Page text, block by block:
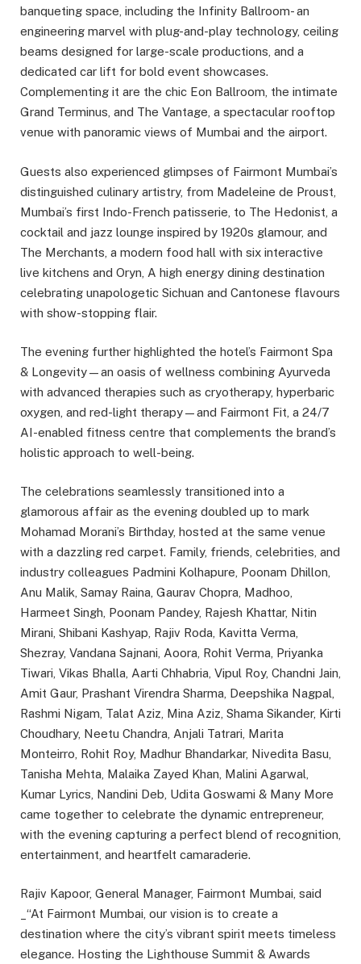
banqueting space, including the Infinity Ballroom- an
engineering marvel with plug-and-play technology, ceiling
beams designed for large-scale productions, and a
dedicated car lift for bold event showcases.
Complementing it are the chic Eon Ballroom, the intimate
Grand Terminus, and The Vantage, a spectacular rooftop
venue with panoramic views of Mumbai and the airport.
Guests also experienced glimpses of Fairmont Mumbai’s
distinguished culinary artistry, from Madeleine de Proust,
Mumbai’s first Indo-French patisserie, to The Hedonist, a
cocktail and jazz lounge inspired by 1920s glamour, and
The Merchants, a modern food hall with six interactive
live kitchens and Oryn, A high energy dining destination
celebrating unapologetic Sichuan and Cantonese flavours
with show-stopping flair.
The evening further highlighted the hotel’s Fairmont Spa
& Longevity—an oasis of wellness combining Ayurveda
with advanced therapies such as cryotherapy, hyperbaric
oxygen, and red-light therapy—and Fairmont Fit, a 24/7
AI-enabled fitness centre that complements the brand’s
holistic approach to well-being.
The celebrations seamlessly transitioned into a
glamorous affair as the evening doubled up to mark
Mohamad Morani’s Birthday, hosted at the same venue
with a dazzling red carpet. Family, friends, celebrities, and
industry colleagues Padmini Kolhapure, Poonam Dhillon,
Anu Malik, Samay Raina, Gaurav Chopra, Madhoo,
Harmeet Singh, Poonam Pandey, Rajesh Khattar, Nitin
Mirani, Shibani Kashyap, Rajiv Roda, Kavitta Verma,
Shezray, Vandana Sajnani, Aoora, Rohit Verma, Priyanka
Tiwari, Vikas Bhalla, Aarti Chhabria, Vipul Roy, Chandni Jain,
Amit Gaur, Prashant Virendra Sharma, Deepshika Nagpal,
Rashmi Nigam, Talat Aziz, Mina Aziz, Shama Sikander, Kirti
Choudhary, Neetu Chandra, Anjali Tatrari, Marita
Monteirro, Rohit Roy, Madhur Bhandarkar, Nivedita Basu,
Tanisha Mehta, Malaika Zayed Khan, Malini Agarwal,
Kumar Lyrics, Nandini Deb, Udita Goswami & Many More
came together to celebrate the dynamic entrepreneur,
with the evening capturing a perfect blend of recognition,
entertainment, and heartfelt camaraderie.
Rajiv Kapoor, General Manager, Fairmont Mumbai, said
_“At Fairmont Mumbai, our vision is to create a
destination where the city’s vibrant spirit meets timeless
elegance. Hosting the Lighthouse Summit & Awards